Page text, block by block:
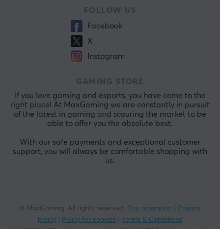
FOLLOW US
Facebook
X
Instagram
GAMING STORE
If you love gaming and esports, you have come to the
right place! At MaxGaming we are constantly in pursuit
of the latest in gaming and scouring the market to be
able to offer you the absolute best.
With our safe payments and exceptional customer
support, you will always be comfortable shopping with
us.
© MaxGaming. All rights reserved. Our operation
Privacy
policy
Policy for cookies
Terms & Conditions